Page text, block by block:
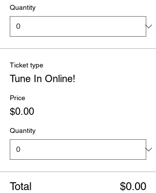
Quantity
Ticket type
Tune In Online!
Price
$0.00
Quantity
Total $0.00